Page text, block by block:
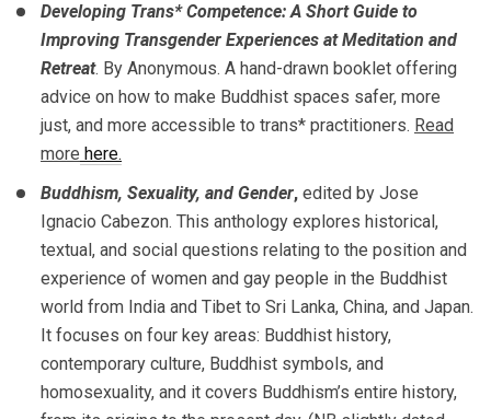
Developing Trans* Competence: A Short Guide to
Improving Transgender Experiences at Meditation and
Retreat. By Anonymous. A hand-drawn booklet offering
advice on how to make Buddhist spaces safer, more
just, and more accessible to trans* practitioners. Read
more here.
Buddhism, Sexuality, and Gender, edited by Jose
Ignacio Cabezon. This anthology explores historical,
textual, and social questions relating to the position and
experience of women and gay people in the Buddhist
world from India and Tibet to Sri Lanka, China, and Japan.
It focuses on four key areas: Buddhist history,
contemporary culture, Buddhist symbols, and
homosexuality, and it covers Buddhism’s entire history,